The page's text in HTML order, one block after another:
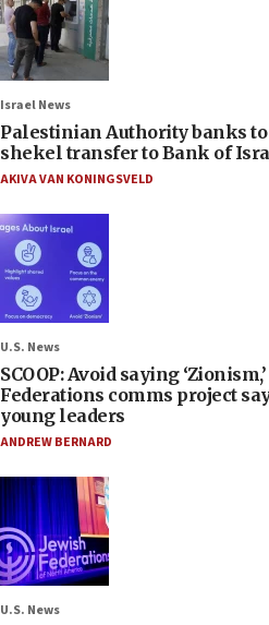
Israel News
Palestinian Authority banks
shekel transfer to Bank of
AKIVA VAN KONINGSVELD
U.S. News
SCOOP: Avoid saying
Federations comms project
young leaders
ANDREW BERNARD
U.S. News